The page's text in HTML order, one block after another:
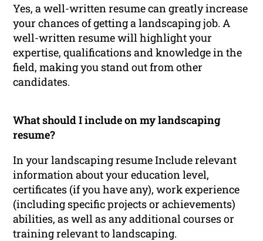
Yes, a well-written resume can greatly increase
your chances of getting a landscaping job. A
well-written resume will highlight your
expertise, qualifications and knowledge in the
field, making you stand out from other
candidates.
What should I include on my landscaping
resume?
In your landscaping resume Include relevant
information about your education level,
certificates (if you have any), work experience
(including specific projects or achievements)
abilities, as well as any additional courses or
training relevant to landscaping.